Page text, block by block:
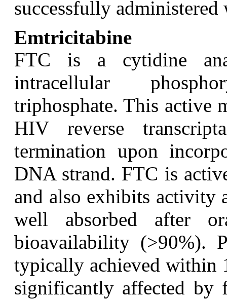
successfully
Emtricitabine
FTC is a cytidine
intracellular
triphosphate. This active
HIV reverse
termination upon
DNA strand. FTC is
and also exhibits activity
well absorbed after
bioavailability (>90%).
typically achieved within
significantly affected by